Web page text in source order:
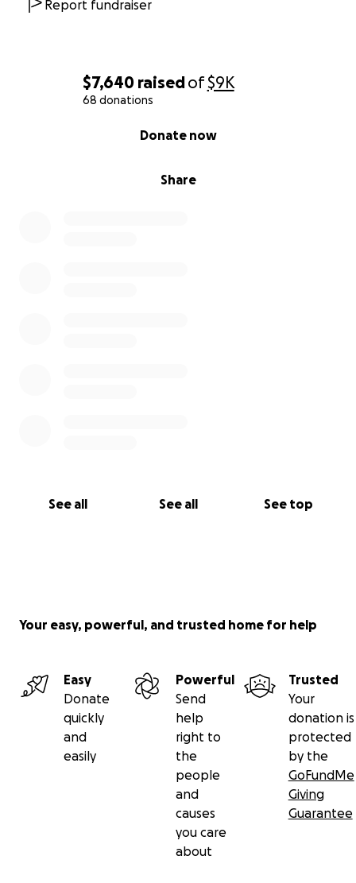
$7,640 raisedof$9K
68 donations
Share
Donate now
See all See all See top
Report fundraiser
Your easy, powerful, and trusted home for help
Easy
Donate
quickly
and
easily
Powerful
Send
help
right to
the
people
and
causes
you care
about
Trusted
Your
donation is
protected
by the
GoFundMe
Giving
Guarantee